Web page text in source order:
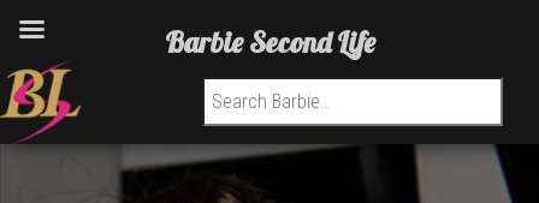
Search for:
Barbie Second Life